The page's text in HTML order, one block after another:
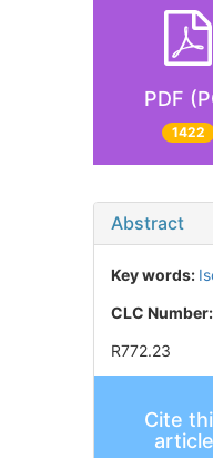
PDF
1422
Abstract
Key words:
CLC Number:
R772.23
Cite
article